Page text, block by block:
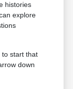
histories
explore
to start that
down